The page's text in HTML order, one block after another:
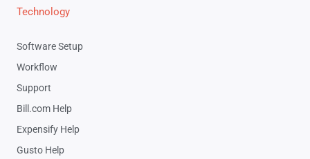
Technology
Software Setup
Workflow
Support
Bill.com Help
Expensify Help
Gusto Help